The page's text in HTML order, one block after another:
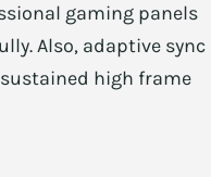
gaming panels
Also, adaptive sync
high frame